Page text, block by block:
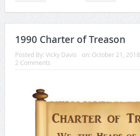
1990 Charter of Treason
Posted By: Vicky Davis on: October 21, 2018
2 Comments